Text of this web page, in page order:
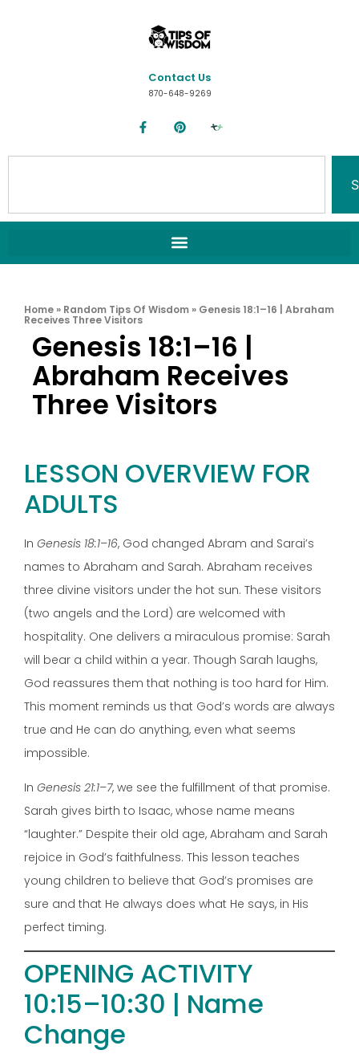
Contact Us
870-648-9269
Home » Random Tips Of Wisdom » Genesis 18:1–16 | Abraham
Receives Three Visitors
Genesis 18:1–16 |
Abraham Receives
Three Visitors
LESSON OVERVIEW FOR
ADULTS
In Genesis 18:1–16, God changed Abram and Sarai’s
names to Abraham and Sarah. Abraham receives
three divine visitors under the hot sun. These visitors
(two angels and the Lord) are welcomed with
hospitality. One delivers a miraculous promise: Sarah
will bear a child within a year. Though Sarah laughs,
God reassures them that nothing is too hard for Him.
This moment reminds us that God’s words are always
true and He can do anything, even what seems
impossible.
In Genesis 21:1–7, we see the fulfillment of that promise.
Sarah gives birth to Isaac, whose name means
“laughter.” Despite their old age, Abraham and Sarah
rejoice in God’s faithfulness. This lesson teaches
young children to believe that God’s promises are
sure and that He always does what He says, in His
perfect timing.
OPENING ACTIVITY
10:15–10:30 | Name
Change